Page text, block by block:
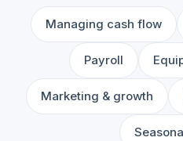
Managing cash flow
Payroll
Marketing & growth